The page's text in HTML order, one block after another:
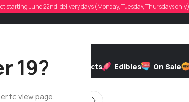
19?
to view page.
starting June 22nd, delivery days (Monday, Tuesday, Thursdays only)
Mix & Match Extracts Edibles On Sale
philip.jodoin
Posted by On 04/23/2026